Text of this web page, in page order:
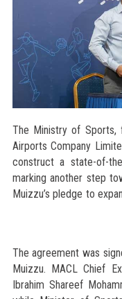
The Ministry of Sports,
Airports Company
construct a state-of-
marking another step
Muizzu’s pledge to
The agreement was
Muizzu. MACL Chief
Ibrahim Shareef